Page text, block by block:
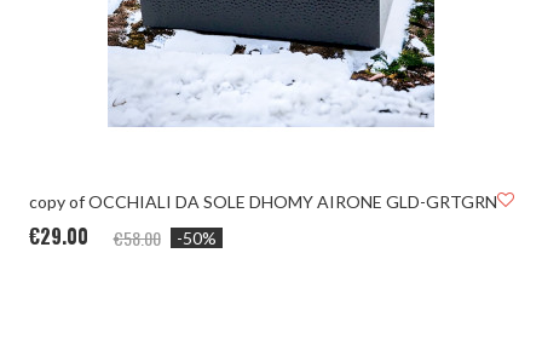
copy of OCCHIALI DA SOLE DHOMY AIRONE GLD-GRTGRN
€29.00 €58.00 -50%